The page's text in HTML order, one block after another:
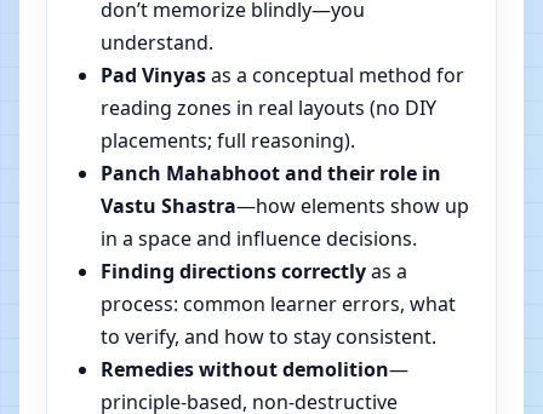
don’t memorize blindly—you
understand.
Pad Vinyasas a conceptual method for
reading zones in real layouts (no DIY
placements; full reasoning).
Panch Mahabhoot and their role in
Vastu Shastra—how elements show up
in a space and influence decisions.
Finding directions correctlyas a
process: common learner errors, what
to verify, and how to stay consistent.
Remedies without demolition—
principle-based, non-destructive